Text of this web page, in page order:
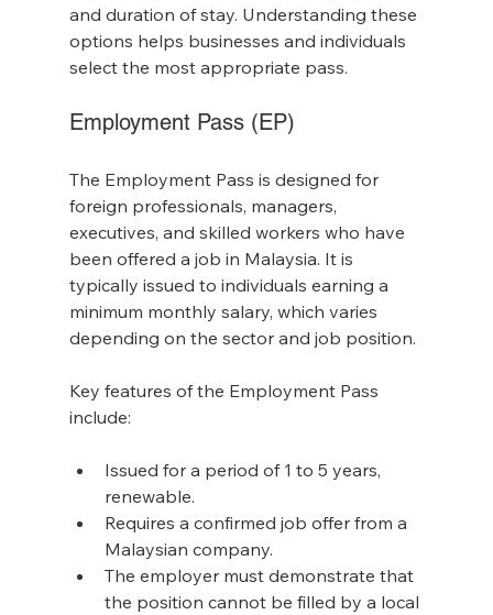
and duration of stay. Understanding these
options helps businesses and individuals
select the most appropriate pass.
Employment Pass (EP)
The Employment Pass is designed for
foreign professionals, managers,
executives, and skilled workers who have
been offered a job in Malaysia. It is
typically issued to individuals earning a
minimum monthly salary, which varies
depending on the sector and job position.
Key features of the Employment Pass
include:
Issued for a period of 1 to 5 years,
renewable.
Requires a confirmed job offer from a
Malaysian company.
The employer must demonstrate that
the position cannot be filled by a local